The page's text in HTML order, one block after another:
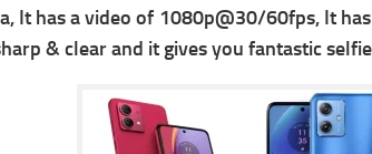
It has a video of 1080p@30/60fps, It has
& clear and it gives you fantastic